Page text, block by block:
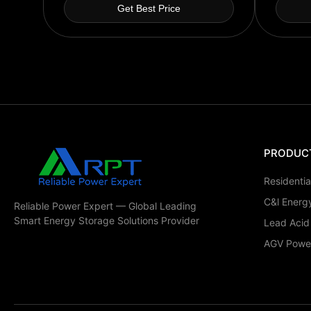
Get Best Price
Reliable Power Expert — Global Leading
Smart Energy Storage Solutions Provider
C&l
Lead
AGV